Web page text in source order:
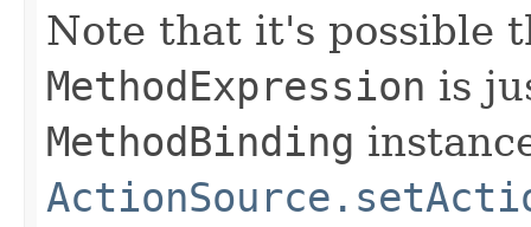
Note that it's possible
MethodExpression is
MethodBinding